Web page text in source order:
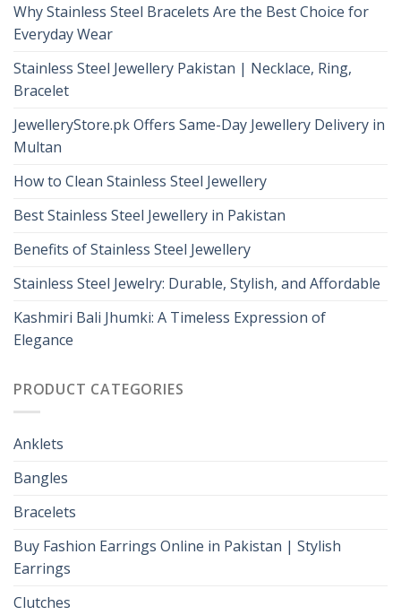
Why Stainless Steel Bracelets Are the Best Choice for
Everyday Wear
Stainless Steel Jewellery Pakistan | Necklace, Ring,
Bracelet
JewelleryStore.pk Offers Same-Day Jewellery Delivery in
Multan
How to Clean Stainless Steel Jewellery
Best Stainless Steel Jewellery in Pakistan
Benefits of Stainless Steel Jewellery
Stainless Steel Jewelry: Durable, Stylish, and Affordable
Kashmiri Bali Jhumki: A Timeless Expression of
Elegance
PRODUCT CATEGORIES
Anklets
Bangles
Bracelets
Buy Fashion Earrings Online in Pakistan | Stylish
Earrings
Clutches